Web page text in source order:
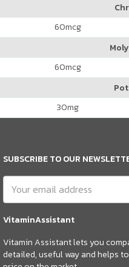
60mcg
60mcg
30mg
SUBSCRIBE TO OUR
VitaminAssistant
Vitamin Assistant lets you
detailed, useful way and helps